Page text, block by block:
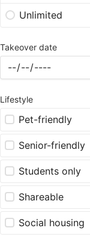
Unlimited
Takeover date
Lifestyle
Pet-friendly
Senior-friendly
Students only
Shareable
Social housing